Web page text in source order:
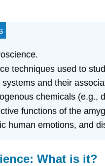
techniques used to
and their
chemicals (e.g.,
functions of the
human emotions, and
What is it?